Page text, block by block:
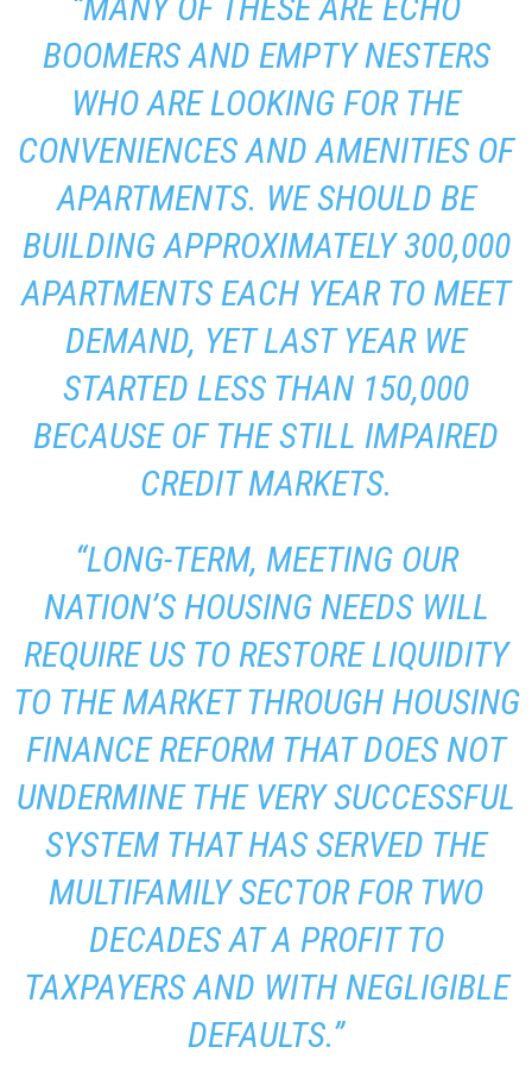
BOOMERS AND EMPTY NESTERS
WHO ARE LOOKING FOR THE
CONVENIENCES AND AMENITIES OF
APARTMENTS. WE SHOULD BE
BUILDING APPROXIMATELY 300,000
APARTMENTS EACH YEAR TO MEET
DEMAND, YET LAST YEAR WE
STARTED LESS THAN 150,000
BECAUSE OF THE STILL IMPAIRED
CREDIT MARKETS.
“LONG-TERM, MEETING OUR
NATION’S HOUSING NEEDS WILL
REQUIRE US TO RESTORE LIQUIDITY
TO THE MARKET THROUGH HOUSING
FINANCE REFORM THAT DOES NOT
UNDERMINE THE VERY SUCCESSFUL
SYSTEM THAT HAS SERVED THE
MULTIFAMILY SECTOR FOR TWO
DECADES AT A PROFIT TO
TAXPAYERS AND WITH NEGLIGIBLE
DEFAULTS.”